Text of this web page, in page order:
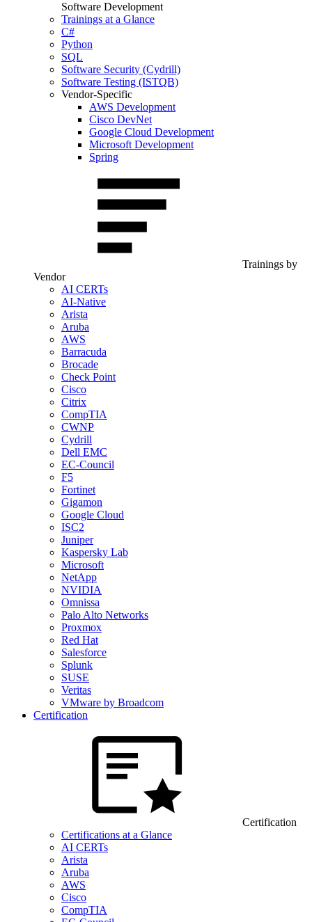
Software Development
Trainings at a Glance
C#
Python
SQL
Software Security (Cydrill)
Software Testing (ISTQB)
Vendor-Specific
AWS Development
Cisco DevNet
Google Cloud Development
Microsoft Development
Spring
Trainings by
Vendor
AI CERTs
AI-Native
Arista
Aruba
AWS
Barracuda
Brocade
Check Point
Cisco
Citrix
CompTIA
CWNP
Cydrill
Dell EMC
EC-Council
F5
Fortinet
Gigamon
Google Cloud
ISC2
Juniper
Kaspersky Lab
Microsoft
NetApp
NVIDIA
Omnissa
Palo Alto Networks
Proxmox
Red Hat
Salesforce
Splunk
SUSE
Veritas
VMware by Broadcom
Certification
Certification
Certifications at a Glance
AI CERTs
Arista
Aruba
AWS
Cisco
CompTIA